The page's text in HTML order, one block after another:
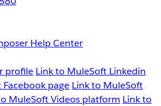
Help Center
profile Link to MuleSoft Linkedin
page Link to MuleSoft
MuleSoft Videos platform Link to